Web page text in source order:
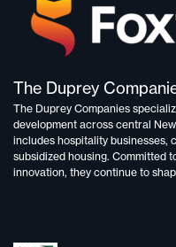
The Duprey
The Duprey Companies
development across central
includes hospitality businesses,
subsidized housing. Committed
innovation, they continue to